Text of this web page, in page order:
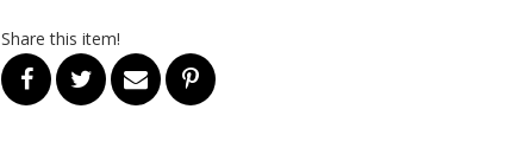
Share this item!